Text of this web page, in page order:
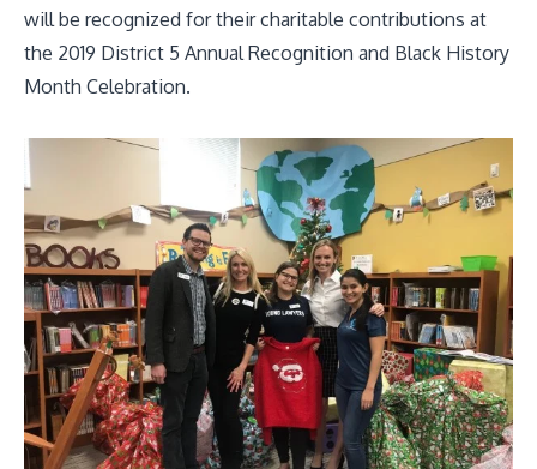
will be recognized for their charitable contributions at
the 2019 District 5 Annual Recognition and Black History
Month Celebration.